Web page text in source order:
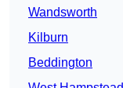
Wandsworth
Kilburn
Beddington